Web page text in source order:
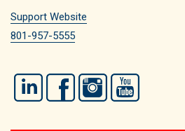
Support Website
801-957-5555
LinkedIn FacebookInstagram